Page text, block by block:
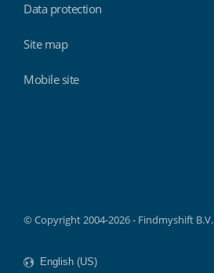
Data protection
Site map
Mobile site
© Copyright 2004-2026 - Findmyshift B.V.